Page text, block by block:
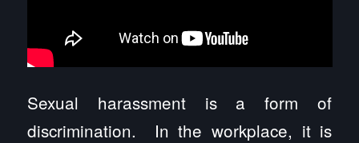
Sexual harassment is a form of
discrimination. In the workplace, it is